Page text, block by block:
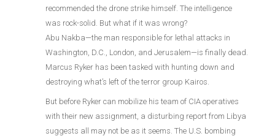
recommended the drone strike himself. The intelligence
was rock-solid. But what if it was wrong?
Abu Nakba—the man responsible for lethal attacks in
Washington, D.C., London, and Jerusalem—is finally dead.
Marcus Ryker has been tasked with hunting down and
destroying what’s left of the terror group Kairos.
But before Ryker can mobilize his team of CIA operatives
with their new assignment, a disturbing report from Libya
suggests all may not be as it seems. The U.S. bombing